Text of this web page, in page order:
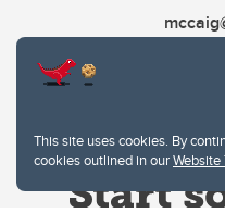
This site uses cookies. By
cookies outlined in ourWebsite